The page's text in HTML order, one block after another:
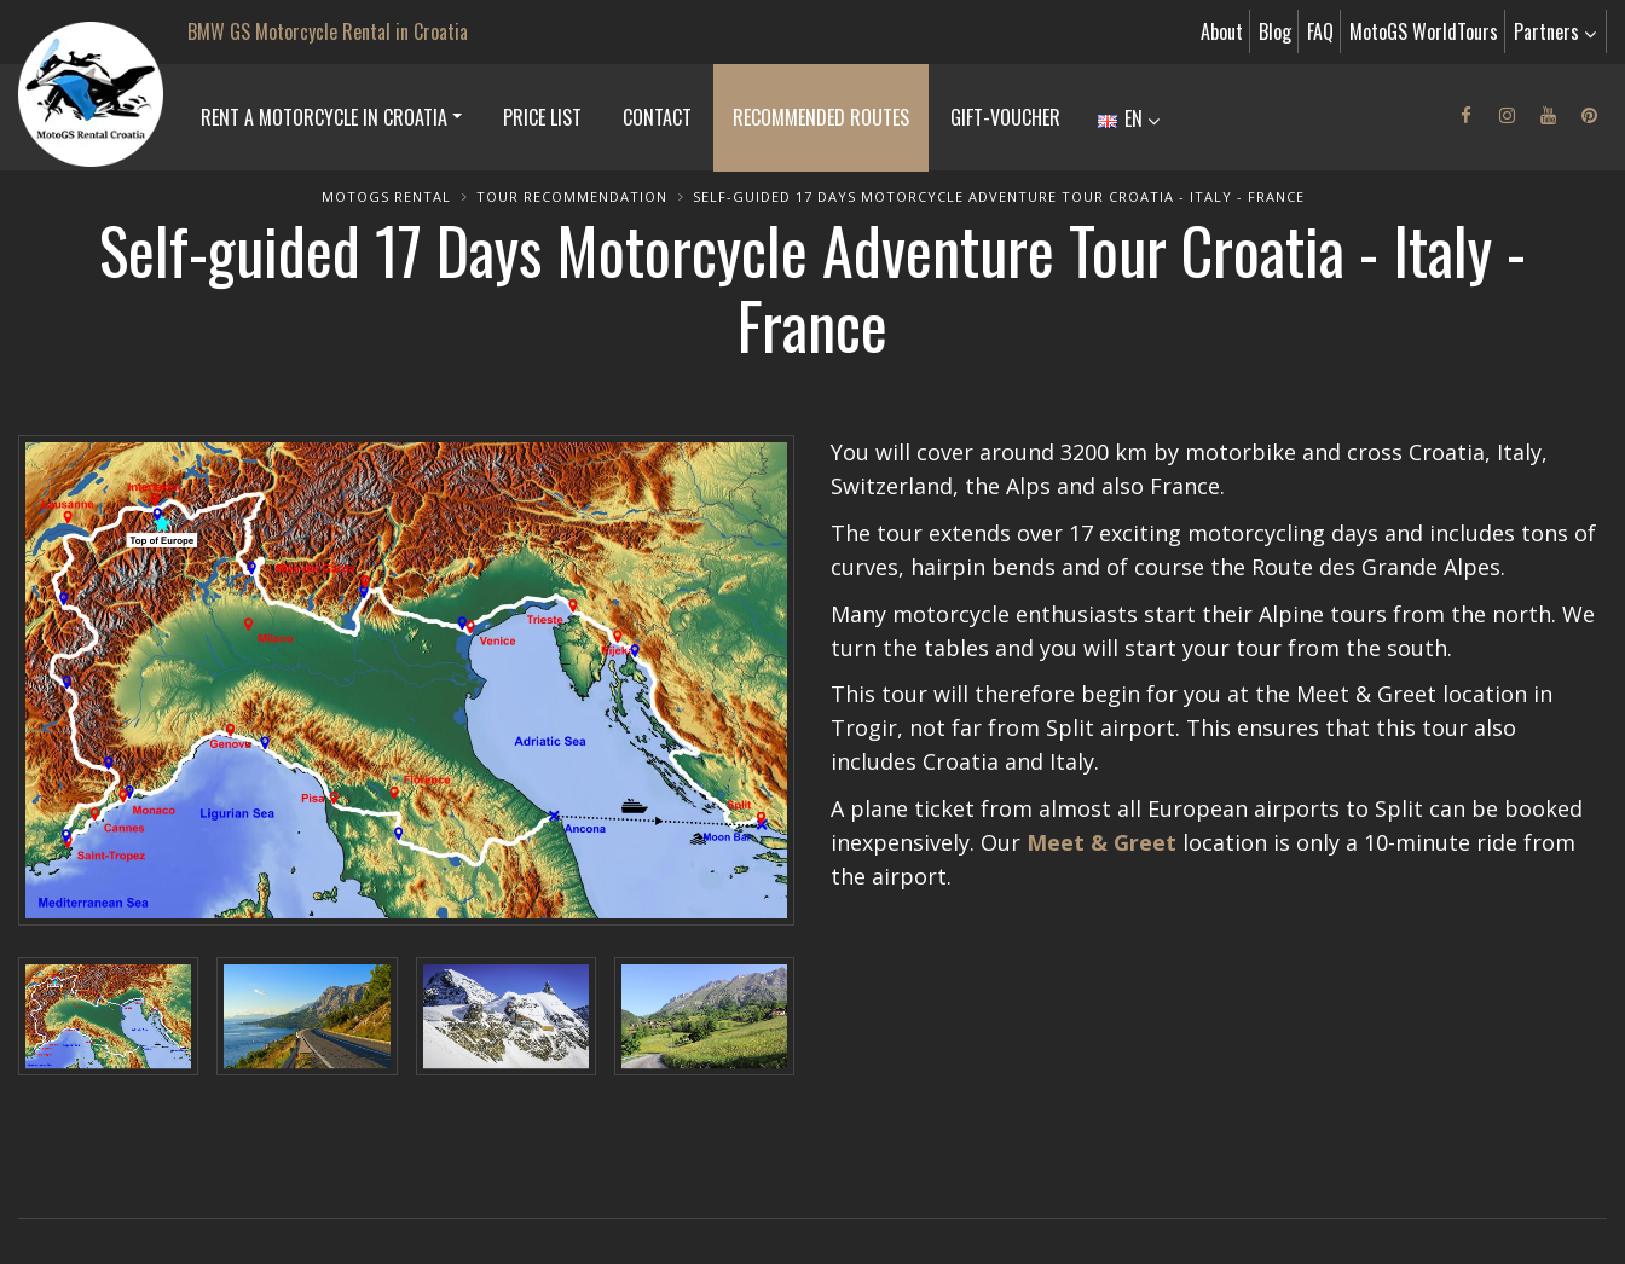
BMW GS Motorcycle Rental in Croatia About Blog FAQ MotoGS WorldTours Partners
RENT A MOTORCYCLE IN CROATIA PRICE LIST CONTACT RECOMMENDED ROUTES GIFT-VOUCHER EN
MOTOGS RENTAL TOUR RECOMMENDATION SELF-GUIDED 17 DAYS MOTORCYCLE ADVENTURE TOUR CROATIA - ITALY - FRANCE
Self-guided 17 Days Motorcycle Adventure Tour Croatia - Italy -
France
You will cover around 3200 km by motorbike and cross Croatia, Italy,
Switzerland, the Alps and also France.
The tour extends over 17 exciting motorcycling days and includes tons of
curves, hairpin bends and of course the Route des Grande Alpes.
Many motorcycle enthusiasts start their Alpine tours from the north. We
turn the tables and you will start your tour from the south.
This tour will therefore begin for you at the Meet & Greet location in
Trogir, not far from Split airport. This ensures that this tour also
includes Croatia and Italy.
A plane ticket from almost all European airports to Split can be booked
inexpensively. Our Meet & Greet location is only a 10-minute ride from
the airport.